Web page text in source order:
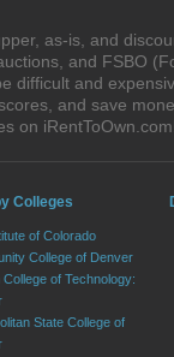
as-is, and
and FSBO
and
and save
on
Colleges
of Colorado
College of Denver
College of Technology:
State College of